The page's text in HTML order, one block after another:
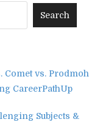
Comet vs. Prodmoh
CareerPathUp
Subjects &